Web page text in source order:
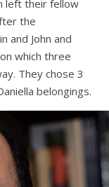
left their fellow
the
and John and
which three
They chose 3
belongings.